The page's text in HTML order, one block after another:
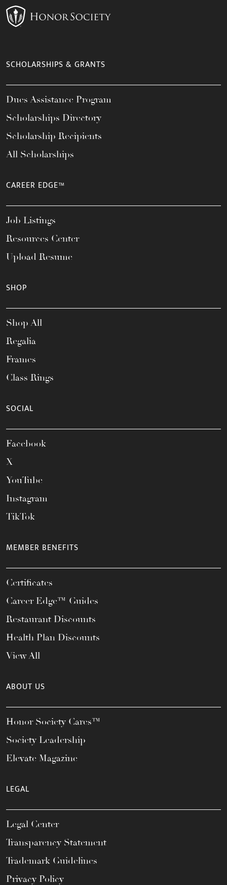
SCHOLARSHIPS & GRANTS
Dues Assistance Program
Scholarships Directory
Scholarship Recipients
All Scholarships
CAREER EDGE™
Job Listings
Resources Center
Upload Resume
SHOP
Shop All
Regalia
Frames
Class Rings
SOCIAL
Facebook
X
YouTube
Instagram
TikTok
MEMBER BENEFITS
Certificates
Career Edge™ Guides
Restaurant Discounts
Health Plan Discounts
View All
ABOUT US
Honor Society Cares™
Society Leadership
Elevate Magazine
LEGAL
Legal Center
Transparency Statement
Trademark Guidelines
Privacy Policy